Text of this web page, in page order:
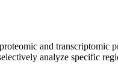
and transcriptomic
analyze specific